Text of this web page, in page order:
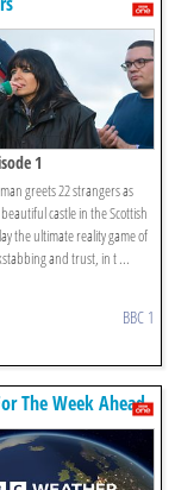
1
greets 22 strangers as
castle in the Scottish
the ultimate reality game of
and trust, in t ...
BBC 1
The Week Ahead